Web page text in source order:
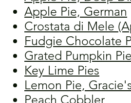
Apple Pie, German
Crostata di Mele
Fudgie Chocolate
Grated Pumpkin Pie
Key Lime Pies
Lemon Pie,
Peach Cobbler